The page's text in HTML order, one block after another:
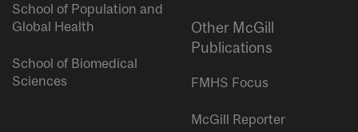
School of Population and
Global Health
School of Biomedical
Sciences
Other McGill
Publications
FMHS Focus
McGill Reporter